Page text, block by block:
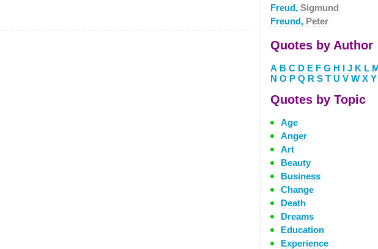
Freud, Sigmund
Freund, Peter
Quotes by Author
A B C D E F G H I J K L
N O P Q R S T U V W X Y
Quotes by Topic
Age
Anger
Art
Beauty
Business
Change
Death
Dreams
Education
Experience